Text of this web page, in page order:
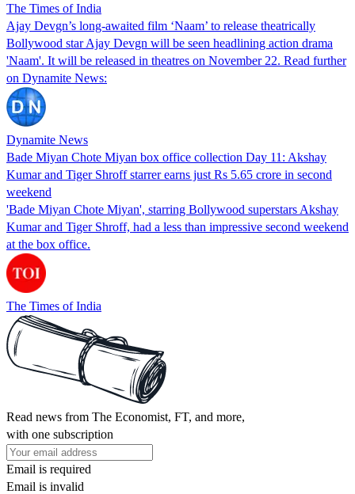
The Times of India
Ajay Devgn’s long-awaited film ‘Naam’ to release theatrically
Bollywood star Ajay Devgn will be seen headlining action drama
'Naam'. It will be released in theatres on November 22. Read further
on Dynamite News:
Dynamite News
Bade Miyan Chote Miyan box office collection Day 11: Akshay
Kumar and Tiger Shroff starrer earns just Rs 5.65 crore in second
weekend
'Bade Miyan Chote Miyan', starring Bollywood superstars Akshay
Kumar and Tiger Shroff, had a less than impressive second weekend
at the box office.
The Times of India
Read news from The Economist, FT, and more,
with one subscription
Email is required
Email is invalid